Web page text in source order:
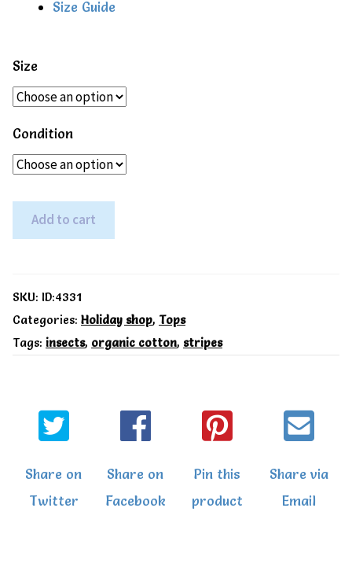
Size Guide
Size
Condition
Beetle
T-
by
Toby
Tiger
quantity
Add to cart
SKU: ID:4331
Categories: Holiday shop, Tops
Tags: insects, organic cotton, stripes
Share on
Twitter
Share on
Facebook
Pin this
product
Share via
Email